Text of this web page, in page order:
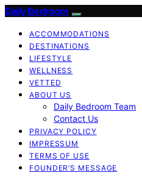
Daily Bedroom
ACCOMMODATIONS
DESTINATIONS
LIFESTYLE
WELLNESS
VETTED
ABOUT US
Daily Bedroom Team
Contact Us
PRIVACY POLICY
IMPRESSUM
TERMS OF USE
FOUNDER’S MESSAGE